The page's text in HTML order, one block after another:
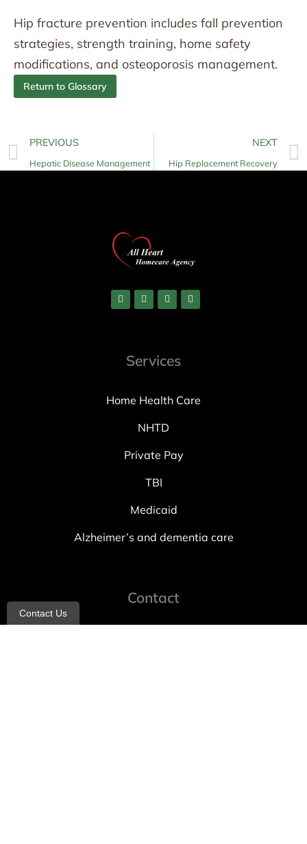
Hip fracture prevention includes fall prevention
strategies, strength training, home safety
modifications, and osteoporosis management.
Return to Glossary
PREVIOUS
Hepatic Disease Management
NEXT
Hip Replacement Recovery
Services
Home Health Care
NHTD
Private Pay
TBI
Medicaid
Alzheimer’s and dementia care
Contact
Contact Us